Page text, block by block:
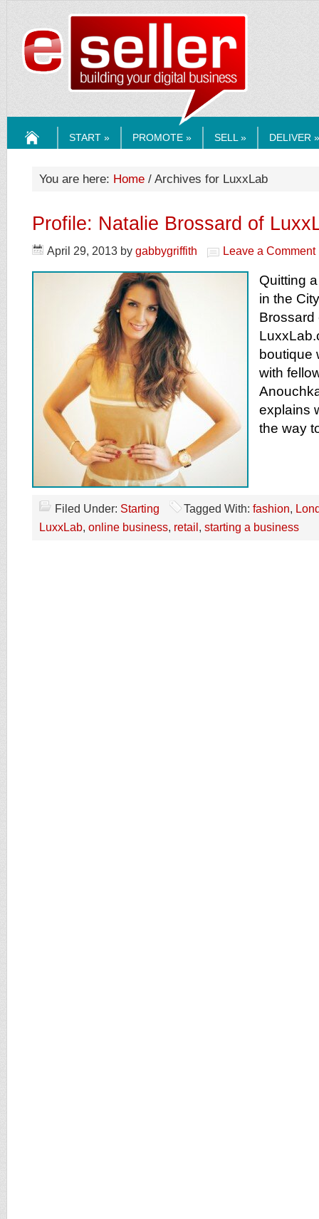
START » PROMOTE » SELL » DELIVER »
You are here: Home / Archives for LuxxLab
Profile: Natalie Brossard of
April 29, 2013 by gabbygriffith Leave a Comment
Quitting
in the
Brossard
boutique
with
explains
the way
Filed Under: Starting Tagged With: fashion,
LuxxLab, online business, retail , starting a business